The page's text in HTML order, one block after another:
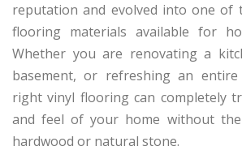
reputation and evolved into one of
flooring materials available for
Whether you are renovating a
basement, or refreshing an
right vinyl flooring can completely
and feel of your home without
hardwood or natural stone.